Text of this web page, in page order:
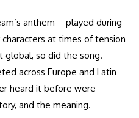
anthem – played during
at times of tension
global, so did the song.
across Europe and Latin
heard it before were
and the meaning.